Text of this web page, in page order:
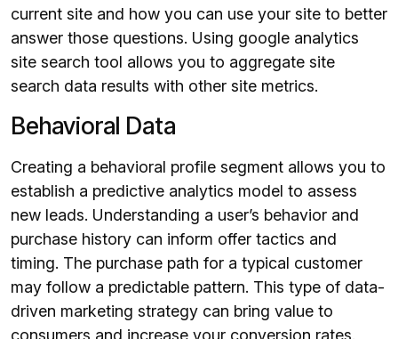
current site and how you can use your site to better
answer those questions. Using google analytics
site search tool allows you to aggregate site
search data results with other site metrics.
Behavioral Data
Creating a behavioral profile segment allows you to
establish a predictive analytics model to assess
new leads. Understanding a user’s behavior and
purchase history can inform offer tactics and
timing. The purchase path for a typical customer
may follow a predictable pattern. This type of data-
driven marketing strategy can bring value to
consumers and increase your conversion rates.